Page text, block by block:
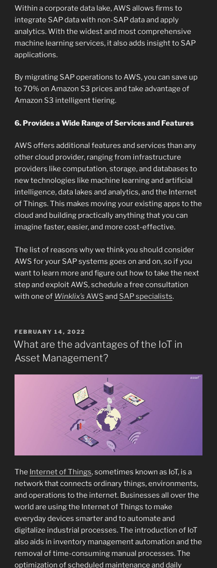
Within a corporate data lake, AWS allows firms to
integrate SAP data with non-SAP data and apply
analytics. With the widest and most comprehensive
machine learning services, it also adds insight to SAP
applications.
By migrating SAP operations to AWS, you can save up
to 70% on Amazon S3 prices and take advantage of
Amazon S3 intelligent tiering.
6. Provides a Wide Range of Services and Features
AWS offers additional features and services than any
other cloud provider, ranging from infrastructure
providers like computation, storage, and databases to
new technologies like machine learning and artificial
intelligence, data lakes and analytics, and the Internet
of Things. This makes moving your existing apps to the
cloud and building practically anything that you can
imagine faster, easier, and more cost-effective.
The list of reasons why we think you should consider
AWS for your SAP systems goes on and on, so if you
want to learn more and figure out how to take the next
step and exploit AWS, schedule a free consultation
with one of Winklix’s AWS and SAP specialists.
POSTED
ON
FEBRUARY 14, 2022
What are the advantages of the IoT in
Asset Management?
The Internet of Things, sometimes known as IoT, is a
network that connects ordinary things, environments,
and operations to the internet. Businesses all over the
world are using the Internet of Things to make
everyday devices smarter and to automate and
digitalize industrial processes. The introduction of IoT
also aids in inventory management automation and the
removal of time-consuming manual processes. The
optimization of scheduled maintenance and daily